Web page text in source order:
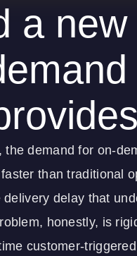
a
demand for on-
than traditional
delay that
honestly, is
customer-